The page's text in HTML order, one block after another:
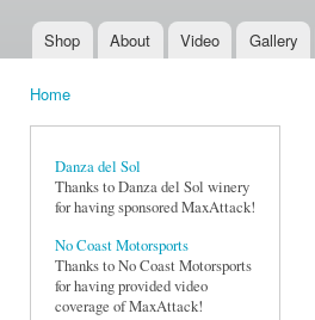
Main menu
Shop About Video Gallery
Home
Danza del Sol
Thanks to Danza del Sol winery
for having sponsored MaxAttack!
No Coast Motorsports
Thanks to No Coast Motorsports
for having provided video
coverage of MaxAttack!